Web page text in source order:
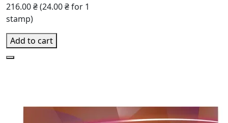
216.00 ₴(24.00 ₴ for 1
stamp)
Add to cart